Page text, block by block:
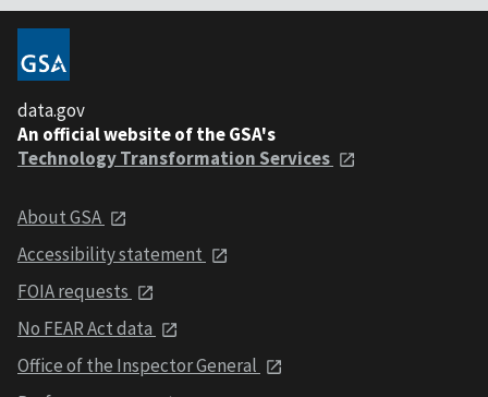
data.gov
An official website of the GSA's
Technology Transformation Services
About GSA
Accessibility statement
FOIA requests
No FEAR Act data
Office of the Inspector General